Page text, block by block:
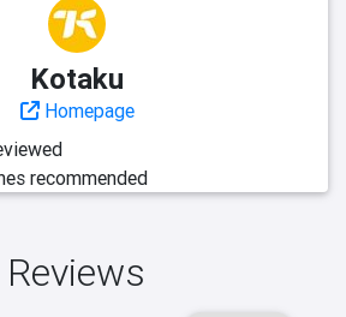
Kotaku
Homepage
recommended